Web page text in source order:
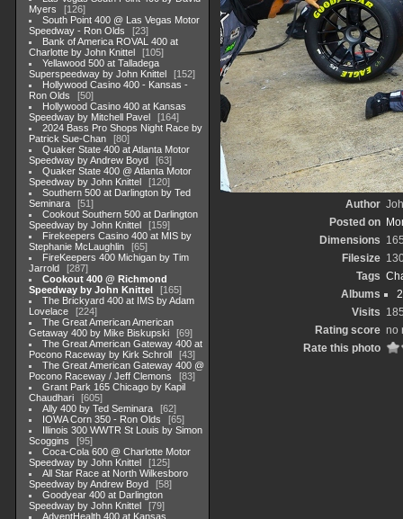
Myers
126
South Point 400 @ Las Vegas Motor
Speedway - Ron Olds
23
Bank of America ROVAL 400 at
Charlotte by John Knittel
105
Yellawood 500 at Talladega
Superspeedway by John Knittel
152
Hollywood Casino 400 - Kansas -
Ron Olds
50
Hollywood Casino 400 at Kansas
Speedway by Mitchell Pavel
164
2024 Bass Pro Shops Night Race by
Patrick Sue-Chan
80
Quaker State 400 at Atlanta Motor
Speedway by Andrew Boyd
63
Quaker State 400 @ Atlanta Motor
Speedway by John Knittel
120
Southern 500 at Darlington by Ted
Seminara
51
Cookout Southern 500 at Darlington
Speedway by John Knittel
159
Firekeepers Casino 400 at MIS by
Stephanie McLaughlin
65
FireKeepers 400 Michigan by Tim
Jarrold
287
Cookout 400 @ Richmond
Speedway by John Knittel
165
The Brickyard 400 at IMS by Adam
Lovelace
224
The Great American American
Getaway 400 by Mike Biskupski
69
The Great American Gateway 400 at
Pocono Raceway by Kirk Schroll
43
The Great American Gateway 400 @
Pocono Raceway / Jeff Clemons
83
Grant Park 165 Chicago by Kapil
Chaudhari
605
Ally 400 by Ted Seminara
62
IOWA Corn 350 - Ron Olds
65
Illinois 300 WWTR St Louis by Simon
Scoggins
95
Coca-Cola 600 @ Charlotte Motor
Speedway by John Knittel
125
All Star Race at North Wilkesboro
Speedway by Andrew Boyd
58
Goodyear 400 at Darlington
Speedway by John Knittel
79
AdventHealth 400 at Kansas
Author
Posted on
Dimensions
Filesize
Tags
Albums
Visits
Rating score no
Rate this photo